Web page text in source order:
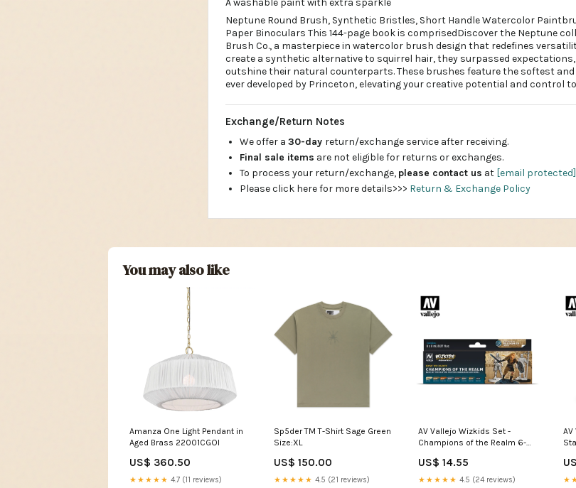
A washable paint with extra sparkle
Neptune Round Brush, Synthetic Bristles, Short Handle Watercolor
Paper Binoculars This 144-page book is comprisedDiscover the Neptune
Brush Co., a masterpiece in watercolor brush design that redefines
create a synthetic alternative to squirrel hair, they surpassed
outshine their natural counterparts. These brushes feature the softest
ever developed by Princeton, elevating your creative potential and control
Exchange/Return Notes
We offer a 30-day return/exchange service after receiving.
Final sale items are not eligible for returns or exchanges.
To process your return/exchange, please contact us at [email protected]
Please click here for more details>>> Return & Exchange Policy
You may also like
Amanza One Light Pendant in
Aged Brass 22001CGOI
US$ 360.50
★★★★★ 4.7 (11 reviews)
Sp5der TM T-Shirt Sage Green
Size:XL
US$ 150.00
★★★★★ 4.5 (21 reviews)
AV Vallejo Wizkids Set -
Champions of the Realm 6-
US$ 14.55
★★★★★ 4.5 (24 reviews)